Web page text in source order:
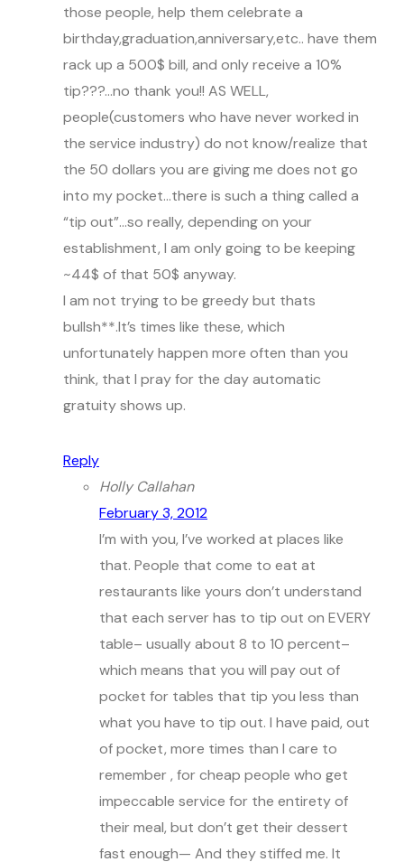
those people, help them celebrate a
birthday,graduation,anniversary,etc.. have them
rack up a 500$ bill, and only receive a 10%
tip???…no thank you!! AS WELL,
people(customers who have never worked in
the service industry) do not know/realize that
the 50 dollars you are giving me does not go
into my pocket…there is such a thing called a
“tip out”…so really, depending on your
establishment, I am only going to be keeping
~44$ of that 50$ anyway.
I am not trying to be greedy but thats
bullsh**.It’s times like these, which
unfortunately happen more often than you
think, that I pray for the day automatic
gratuity shows up.
Reply
Holly Callahan
February 3, 2012
I’m with you, I’ve worked at places like
that. People that come to eat at
restaurants like yours don’t understand
that each server has to tip out on EVERY
table– usually about 8 to 10 percent–
which means that you will pay out of
pocket for tables that tip you less than
what you have to tip out. I have paid, out
of pocket, more times than I care to
remember , for cheap people who get
impeccable service for the entirety of
their meal, but don’t get their dessert
fast enough— And they stiffed me. It